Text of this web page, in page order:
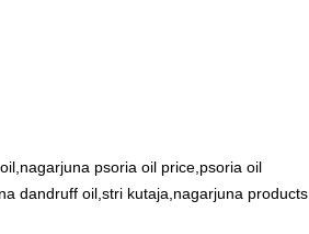
psoria oil price,psoria oil
dandruff oil,stri kutaja,nagarjuna products
UNCATEGORIZED
लॉन्ग लुक्स कैप्सूल के दुष्प्रभाव: